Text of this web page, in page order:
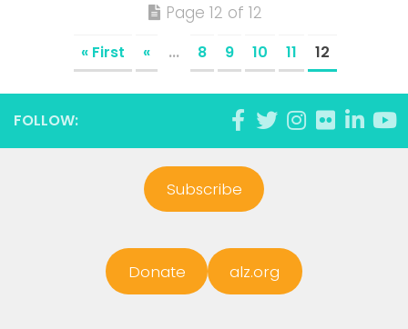
Page 12 of 12
« First « ... 8 9 10 11 12
FOLLOW:
Subscribe
Donate alz.org